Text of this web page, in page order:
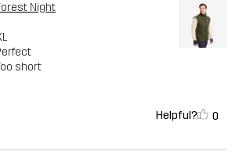
Night
short
Helpful? 0